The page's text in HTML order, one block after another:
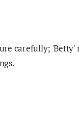
carefully; 'Betty'